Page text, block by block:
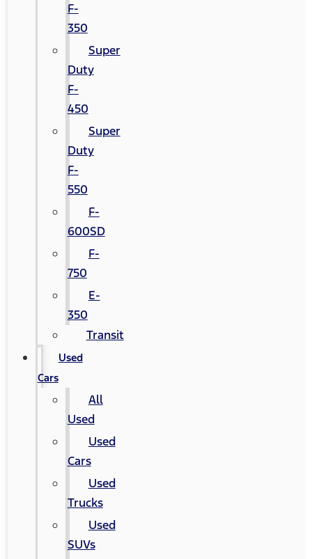
F-
350
Super
Duty
F-
450
Super
Duty
F-
550
F-
600SD
F-
750
E-
350
Transit
Used
Cars
All
Used
Used
Cars
Used
Trucks
Used
SUVs